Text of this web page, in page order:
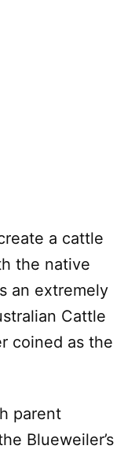
a cattle
the native
an extremely
Cattle
coined as the
parent
Blueweiler’s